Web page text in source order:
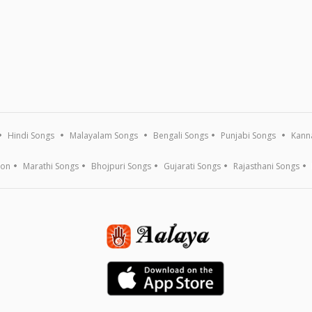
Hindi Songs Malayalam Songs Bengali Songs Punjabi Songs
Marathi Songs Bhojpuri Songs Gujarati Songs Rajasthani Songs